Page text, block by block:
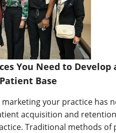
You Need to Develop
Base
your practice has
acquisition and
Traditional methods of